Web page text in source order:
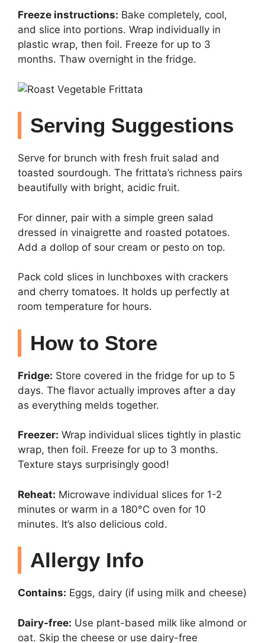
Freeze instructions: Bake completely, cool,
and slice into portions. Wrap individually in
plastic wrap, then foil. Freeze for up to 3
months. Thaw overnight in the fridge.
Serving Suggestions
Serve for brunch with fresh fruit salad and
toasted sourdough. The frittata’s richness pairs
beautifully with bright, acidic fruit.
For dinner, pair with a simple green salad
dressed in vinaigrette and roasted potatoes.
Add a dollop of sour cream or pesto on top.
Pack cold slices in lunchboxes with crackers
and cherry tomatoes. It holds up perfectly at
room temperature for hours.
How to Store
Fridge: Store covered in the fridge for up to 5
days. The flavor actually improves after a day
as everything melds together.
Freezer: Wrap individual slices tightly in plastic
wrap, then foil. Freeze for up to 3 months.
Texture stays surprisingly good!
Reheat: Microwave individual slices for 1-2
minutes or warm in a 180°C oven for 10
minutes. It’s also delicious cold.
Allergy Info
Contains: Eggs, dairy (if using milk and cheese)
Dairy-free: Use plant-based milk like almond or
oat. Skip the cheese or use dairy-free